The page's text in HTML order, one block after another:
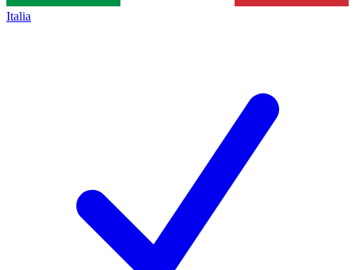
Italia